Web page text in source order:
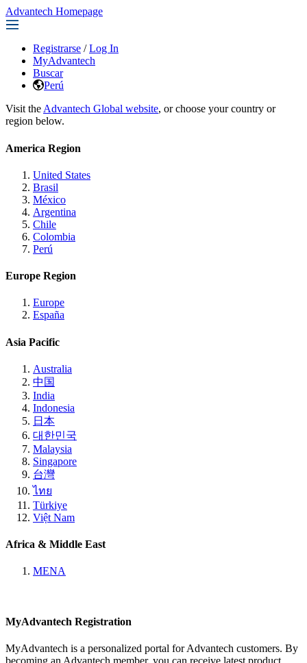
Advantech Homepage
Registrarse / Log In
MyAdvantech
Buscar
Perú
Visit the Advantech Global website, or choose your country or
region below.
America Region
United States
Brasil
México
Argentina
Chile
Colombia
Perú
Europe Region
Europe
España
Asia Pacific
Australia
中国
India
Indonesia
日本
대한민국
Malaysia
Singapore
台灣
ไทย
Türkiye
Việt Nam
Africa & Middle East
MENA
MyAdvantech Registration
MyAdvantech is a personalized portal for Advantech customers. By
becoming an Advantech member, you can receive latest product